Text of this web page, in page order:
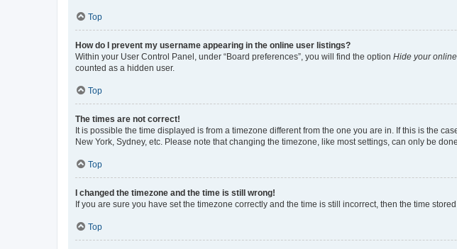
Top
How do I prevent my username appearing in the online user listings?
Within your User Control Panel, under “Board preferences”, you will find the option Hide your
counted as a hidden user.
Top
The times are not correct!
It is possible the time displayed is from a timezone different from the one you are in. If this is the
New York, Sydney, etc. Please note that changing the timezone, like most settings, can only be
Top
I changed the timezone and the time is still wrong!
If you are sure you have set the timezone correctly and the time is still incorrect, then the time
Top